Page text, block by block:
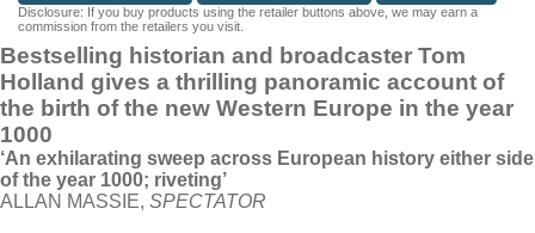
Disclosure: If you buy products using the retailer buttons above, we may earn a
commission from the retailers you visit.
Bestselling historian and broadcaster Tom
Holland gives a thrilling panoramic account of
the birth of the new Western Europe in the year
1000
‘An exhilarating sweep across European history either side
of the year 1000; riveting’
ALLAN MASSIE, SPECTATOR